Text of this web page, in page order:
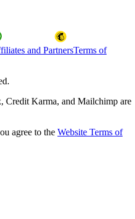
and PartnersTerms of
Karma, and Mailchimp are
agree to the Website Terms of